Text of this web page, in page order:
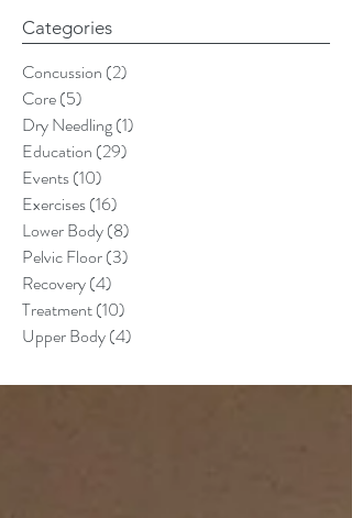
Categories
Concussion (2)
Core(5)
Dry Needling(1)
Education (29)
Events(10)
Exercises(16)
Lower Body(8)
Pelvic Floor(3)
Recovery(4)
Treatment(10)
Upper Body(4)